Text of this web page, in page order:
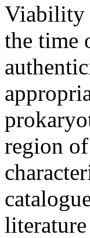
Viability
the time
region